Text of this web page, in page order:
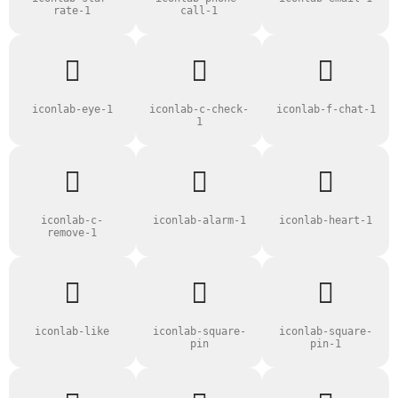
rate-1
call-1
iconlab-eye-1
iconlab-c-check-
1
iconlab-f-chat-1
iconlab-c-
remove-1
iconlab-alarm-1 iconlab-heart-1
iconlab-like
iconlab-square-
pin
iconlab-square-
pin-1